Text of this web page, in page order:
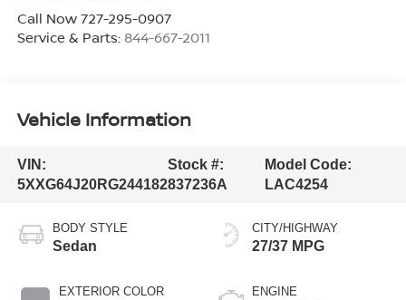
Call Now 727-295-0907
Service & Parts: 844-667-2011
Vehicle Information
VIN:
5XXG64J20RG244182
Stock #:
837236A
Model Code:
LAC4254
BODY STYLE
Sedan
EXTERIOR COLOR
CITY/HIGHWAY
27/37 MPG
ENGINE